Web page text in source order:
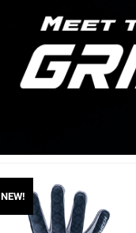
NEW!